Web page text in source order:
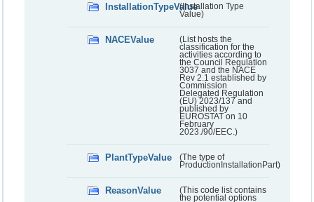
InstallationTypeValue(Installation Type
Value)
NACEValue
(List hosts the
classification for the
activities according to
the Council Regulation
3037 and the NACE
Rev 2.1 established by
Commission
Delegated Regulation
(EU) 2023/137 and
published by
EUROSTAT on 10
February
2023./90/EEC.)
PlantTypeValue
(The type of
ProductionInstallationPart)
ReasonValue
(This code list contains
the potential options